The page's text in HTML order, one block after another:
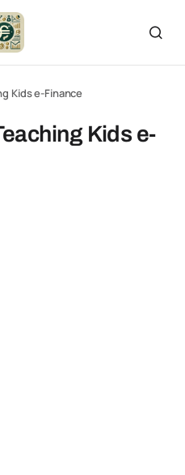
Kids e-Finance
Kids e-